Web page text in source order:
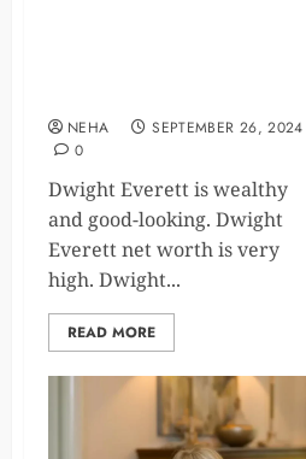
NEHA
SEPTEMBER 26, 2024
0
Dwight Everett is wealthy
and good-looking. Dwight
Everett net worth is very
high. Dwight...
READ MORE